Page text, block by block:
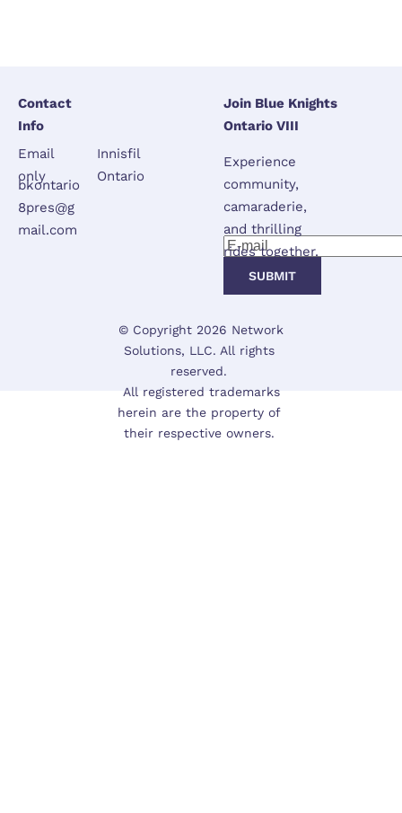
Email
only
© Copyright 2026 Network
Solutions, LLC. All rights
reserved.
herein are the property of
their respective owners.
SUBMIT
Experience
community,
camaraderie,
and thrilling
rides together.
bkontario
8pres@g
mail.com
Innisfil
Ontario
Contact
Info
Join Blue Knights
Ontario VIII